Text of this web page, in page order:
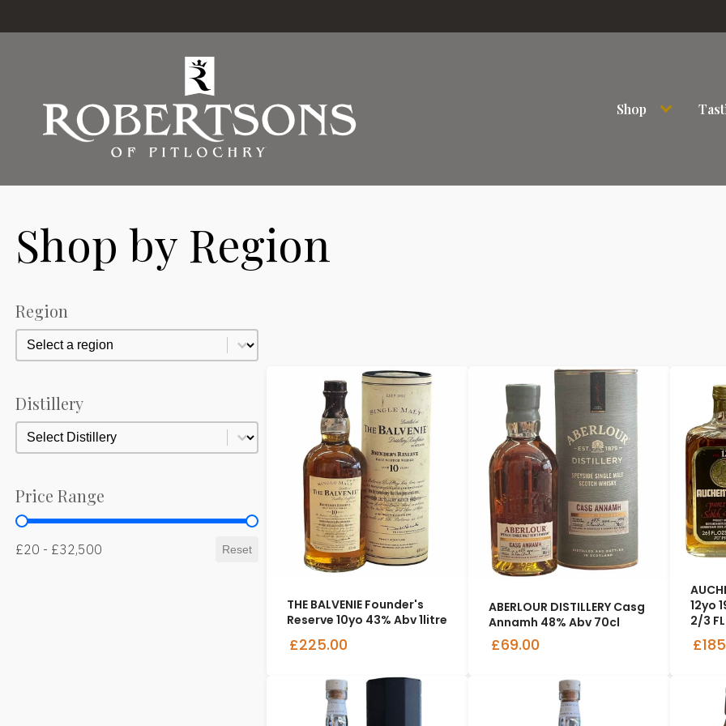
Shop
Shop by Region
Region
Region
Region
Distillery
Distillery
Distillery
Price Range
Price Range
£20 - £32,500 Reset
THE BALVENIE Founder's
Reserve 10yo 43% Abv 1litre
£225.00
ABERLOUR DISTILLERY Casg
Annamh 48% Abv 70cl
£69.00
12yo
2/3